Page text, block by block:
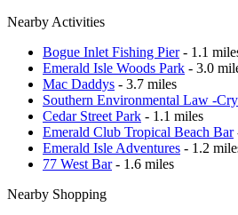
Nearby Activities
Bogue Inlet Fishing Pier- 1.1
Emerald Isle Woods Park - 3.0
Mac Daddys - 3.7 miles
Southern Environmental Law -
Cedar Street Park - 1.1 miles
Emerald Club Tropical Beach Bar
Emerald Isle Adventures - 1.2
77 West Bar- 1.6 miles
Nearby Shopping